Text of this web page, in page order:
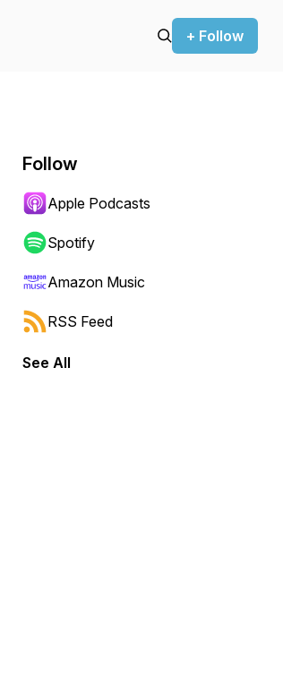
+ Follow
forward or backward.
Follow
Apple Podcasts
Spotify
Amazon Music
RSS Feed
See All